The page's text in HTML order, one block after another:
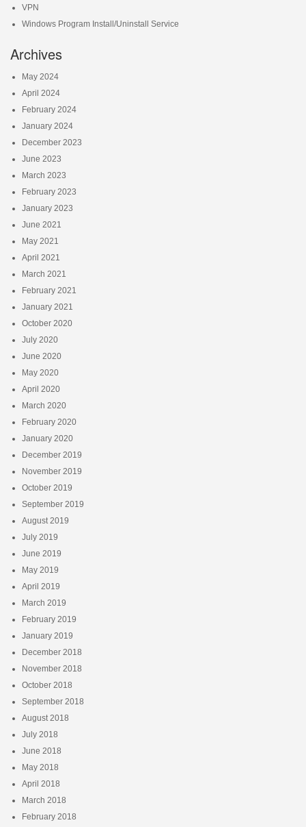
VPN
Windows Program Install/Uninstall Service
Archives
May 2024
April 2024
February 2024
January 2024
December 2023
June 2023
March 2023
February 2023
January 2023
June 2021
May 2021
April 2021
March 2021
February 2021
January 2021
October 2020
July 2020
June 2020
May 2020
April 2020
March 2020
February 2020
January 2020
December 2019
November 2019
October 2019
September 2019
August 2019
July 2019
June 2019
May 2019
April 2019
March 2019
February 2019
January 2019
December 2018
November 2018
October 2018
September 2018
August 2018
July 2018
June 2018
May 2018
April 2018
March 2018
February 2018